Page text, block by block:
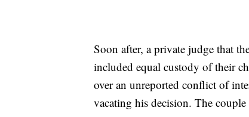
Soon after, a private judge that
included equal custody of their
over an unreported conflict of
vacating his decision. The couple